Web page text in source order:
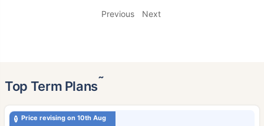
Previous Next
Top Term Plans˜
Price revising on 10th Aug